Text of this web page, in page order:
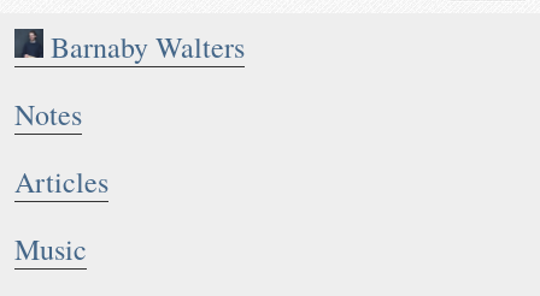
Barnaby Walters
Notes
Articles
Music